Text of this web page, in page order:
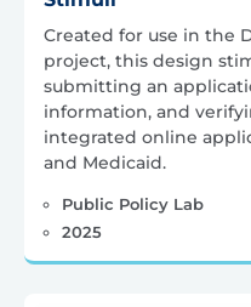
Created for use in the
project, this design
submitting an
information, and
integrated online
and Medicaid.
Public Policy Lab
2025